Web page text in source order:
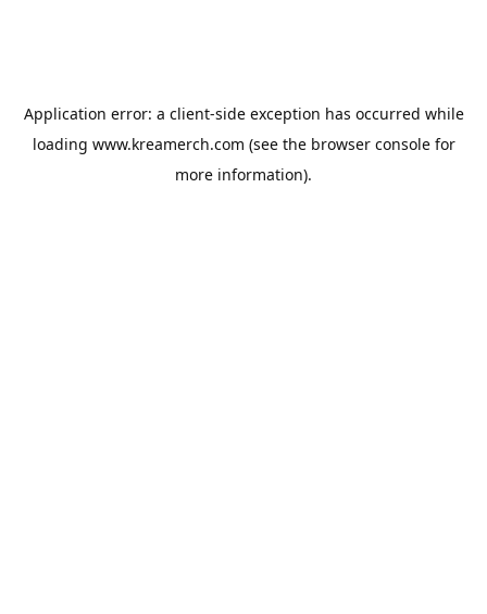
Application error: a client-side exception has occurred while
loading www.kreamerch.com (see the browser consolefor
more information).